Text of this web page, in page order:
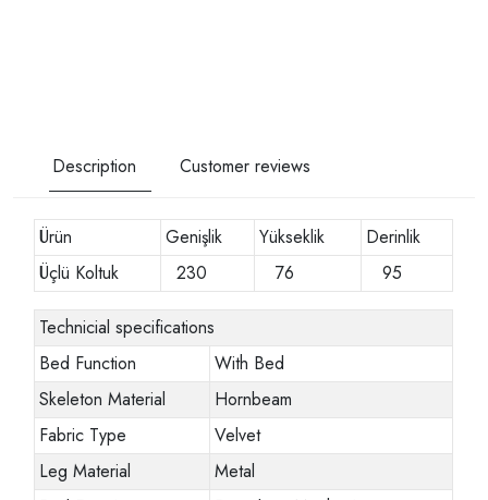
Description Customer reviews
Ürün Genişlik Yükseklik
Derinlik
Üçlü Koltuk
230 76 95
Technicial specifications
Bed Function
With Bed
Skeleton Material
Hornbeam
Fabric Type
Velvet
Leg Material
Metal